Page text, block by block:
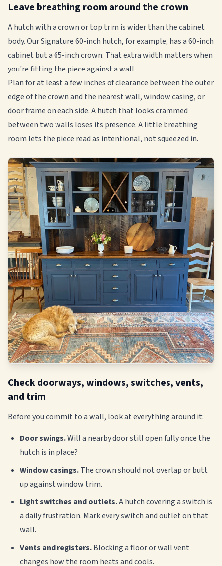
Leave breathing room around the crown
A hutch with a crown or top trim is wider than the cabinet
body. Our Signature 60-inch hutch, for example, has a 60-inch
cabinet but a 65-inch crown. That extra width matters when
you're fitting the piece against a wall.
Plan for at least a few inches of clearance between the outer
edge of the crown and the nearest wall, window casing, or
door frame on each side. A hutch that looks crammed
between two walls loses its presence. A little breathing
room lets the piece read as intentional, not squeezed in.
Check doorways, windows, switches, vents,
and trim
Before you commit to a wall, look at everything around it:
Door swings.Will a nearby door still open fully once the
hutch is in place?
Window casings.The crown should not overlap or butt
up against window trim.
Light switches and outlets.A hutch covering a switch is
a daily frustration. Mark every switch and outlet on that
wall.
Vents and registers.Blocking a floor or wall vent
changes how the room heats and cools.